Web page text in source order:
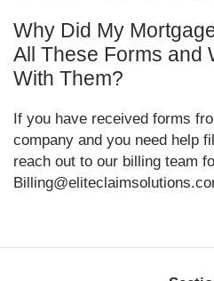
Why Did My
All These Forms and
With Them?
If you have received forms
company and you need help
reach out to our billing team